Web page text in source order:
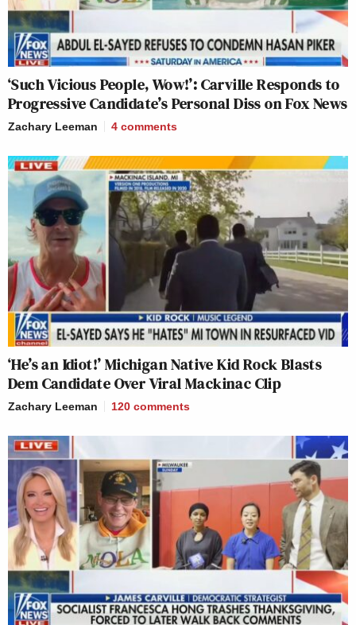
‘Such Vicious People, Wow!’: Carville Responds to
Progressive Candidate’s Personal Diss on Fox News
Zachary Leeman 4 comments
‘He’s an Idiot!’ Michigan Native Kid Rock Blasts
Dem Candidate Over Viral Mackinac Clip
Zachary Leeman 120 comments